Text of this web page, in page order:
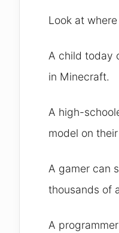
Look at
A child today
in Minecraft.
A high-
model on
A gamer can
thousands of
A